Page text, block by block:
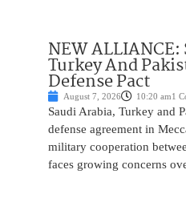
NEW
Turkey And
Defense Pact
August 7, 2026 10:20 am1
Saudi Arabia, Turkey and
defense agreement in
military cooperation
faces growing concerns